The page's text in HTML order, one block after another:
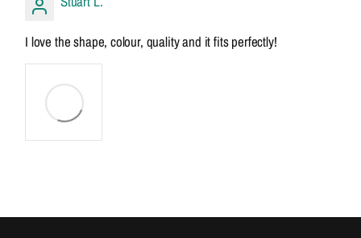
I love the shape, colour, quality and it fits perfectly!